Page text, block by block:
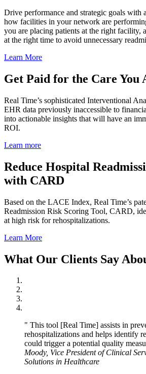
Drive performance and strategic goals with
how facilities in your network are
you are placing patients at the right facility,
at the right time to avoid unnecessary
Learn More
Get Paid for the Care You
Real Time’s sophisticated Interventional
EHR data previously inaccessible to
into actionable insights that will have an
ROI.
Learn more
Reduce Hospital
with CARD
Based on the LACE Index, Real Time’s
Readmission Risk Scoring Tool, CARD,
at high risk for rehospitalizations.
Learn More
What Our Clients Say
This tool [Real Time] assists in
rehospitalizations and helps identify
could trigger a potential quality
Moody, Vice President of Clinical
Solutions in Healthcare